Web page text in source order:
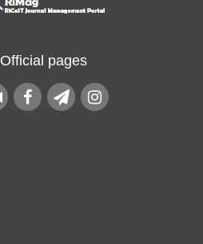
Official pages